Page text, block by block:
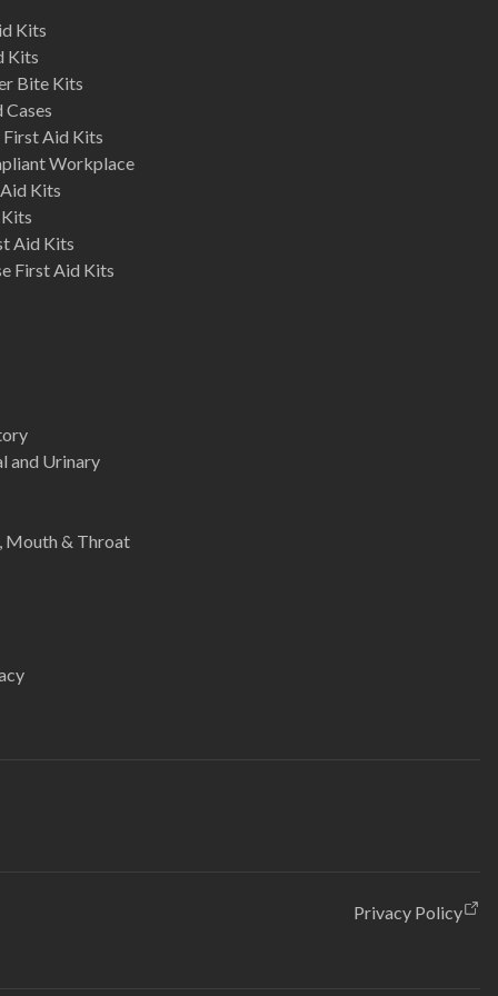
Kits
Kits
Bite Kits
Aid Kits
Workplace
Kits
Aid Kits
First Aid Kits
and Urinary
Mouth & Throat
Privacy Policy